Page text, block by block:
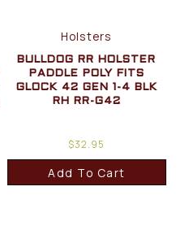
Holsters
BULLDOG RR HOLSTER
PADDLE POLY FITS
GLOCK 42 GEN 1-4 BLK
RH RR-G42
$32.95
Add To Cart